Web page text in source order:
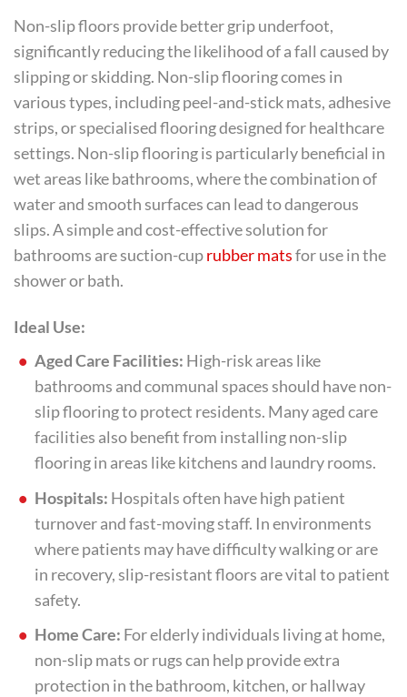
Non-slip floors provide better grip underfoot,
significantly reducing the likelihood of a fall caused by
slipping or skidding. Non-slip flooring comes in
various types, including peel-and-stick mats, adhesive
strips, or specialised flooring designed for healthcare
settings. Non-slip flooring is particularly beneficial in
wet areas like bathrooms, where the combination of
water and smooth surfaces can lead to dangerous
slips. A simple and cost-effective solution for
bathrooms are suction-cuprubber matsfor use in the
shower or bath.
Ideal Use:
Aged Care Facilities: High-risk areas like
bathrooms and communal spaces should have non-
slip flooring to protect residents. Many aged care
facilities also benefit from installing non-slip
flooring in areas like kitchens and laundry rooms.
Hospitals: Hospitals often have high patient
turnover and fast-moving staff. In environments
where patients may have difficulty walking or are
in recovery, slip-resistant floors are vital to patient
safety.
Home Care: For elderly individuals living at home,
non-slip mats or rugs can help provide extra
protection in the bathroom, kitchen, or hallway